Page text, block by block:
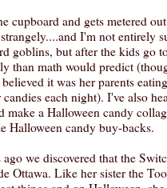
cupboard and gets metered
I'm not entirely
goblins, but after the kids go
than math would predict
it was her parents
each night). I've also
make a Halloween candy
Halloween candy buy-backs.
ago we discovered that the
Ottawa. Like her sister the